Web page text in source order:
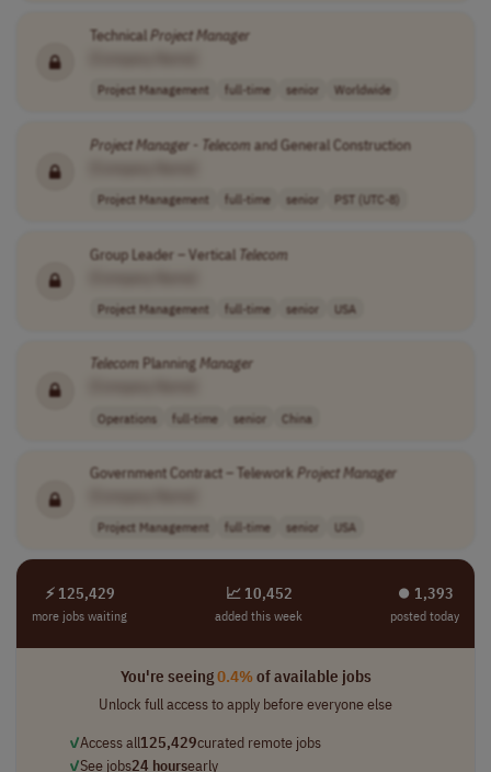
TechnicalProjectManager
Project Management full-time senior Worldwide
ProjectManager - Telecom and General Construction
Project Management full-time senior PST (UTC-8)
Group Leader – Vertical Telecom
Project Management full-time senior USA
Telecom Planning Manager
Operations full-time senior China
Government Contract – Telework ProjectManager
Project Management full-time senior USA
⚡ 125,429
more jobs waiting
📈 10,452
added this week
⏺︎ 1,393
posted today
You're seeing0.4%of available jobs
Unlock full access to apply before everyone else
✓Access all125,429curated remote jobs
✓See jobs24 hoursearly